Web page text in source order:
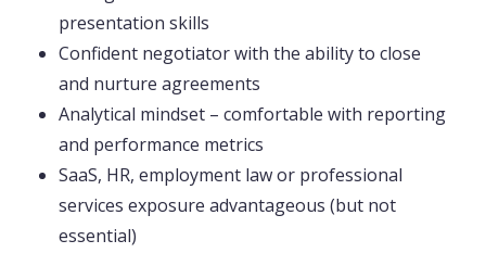
presentation skills
Confident negotiator with the ability to close
and nurture agreements
Analytical mindset – comfortable with reporting
and performance metrics
SaaS, HR, employment law or professional
services exposure advantageous (but not
essential)